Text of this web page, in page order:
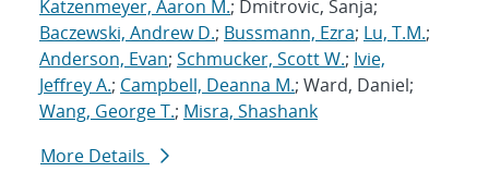
Katzenmeyer, Aaron M.; Dmitrovic, Sanja;
Baczewski, Andrew D.; Bussmann, Ezra; Lu, T.M.;
Anderson, Evan; Schmucker, Scott W.; Ivie,
Jeffrey A.; Campbell, Deanna M.; Ward, Daniel;
Wang, George T.; Misra, Shashank
More Details